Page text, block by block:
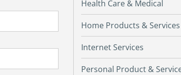
Health Care & Medical
Home Products & Services
Internet Services
Personal Product &